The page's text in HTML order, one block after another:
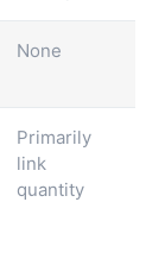
None
Primarily
link
quantity